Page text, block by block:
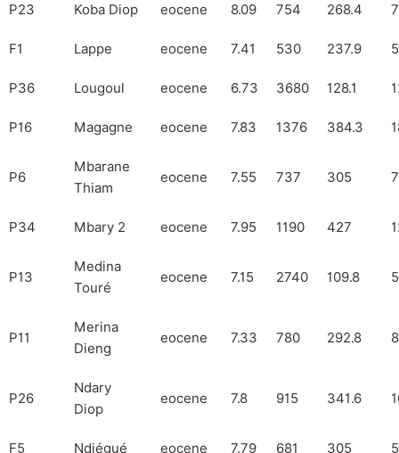
P23 Koba Diop eocene 8.09 754 268.4
F1 Lappe eocene 7.41 530 237.9
P36 Lougoul eocene 6.73 3680 128.1
P16 Magagne eocene 7.83 1376 384.3
P6
Mbarane
Thiam
eocene 7.55 737 305
P34 Mbary 2 eocene 7.95 1190 427
P13
Medina
Touré
eocene 7.15 2740 109.8
P11
Merina
Dieng
eocene 7.33 780 292.8
P26
Ndary
Diop
eocene 7.8 915 341.6
F5 Ndiégué eocene 7.79 681 305